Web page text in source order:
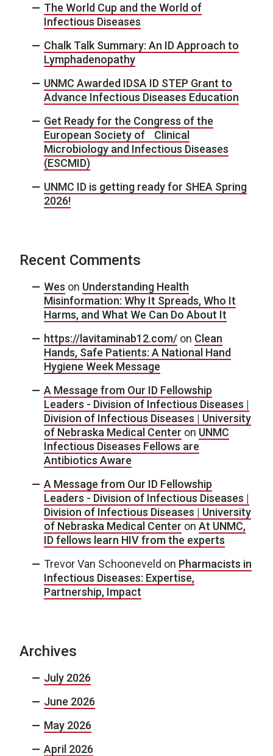
The World Cup and the World of
Infectious Diseases
Chalk Talk Summary: An ID Approach to
Lymphadenopathy
UNMC Awarded IDSA ID STEP Grant to
Advance Infectious Diseases Education
Get Ready for the Congress of the
European Society of Clinical
Microbiology and Infectious Diseases
(ESCMID)
UNMC ID is getting ready for SHEA Spring
2026!
Recent Comments
Wes on Understanding Health
Misinformation: Why It Spreads, Who It
Harms, and What We Can Do About It
https://lavitaminab12.com/ on Clean
Hands, Safe Patients: A National Hand
Hygiene Week Message
A Message from Our ID Fellowship
Leaders - Division of Infectious Diseases |
Division of Infectious Diseases | University
of Nebraska Medical Center on UNMC
Infectious Diseases Fellows are
Antibiotics Aware
A Message from Our ID Fellowship
Leaders - Division of Infectious Diseases |
Division of Infectious Diseases | University
of Nebraska Medical Center on At UNMC,
ID fellows learn HIV from the experts
Trevor Van Schooneveld on Pharmacists in
Infectious Diseases: Expertise,
Partnership, Impact
Archives
July 2026
June 2026
May 2026
April 2026